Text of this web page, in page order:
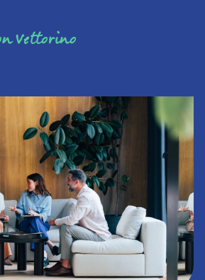
Vettorino